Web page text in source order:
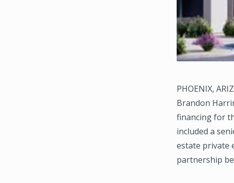
PHOENIX,
Brandon
financing for
included a
estate private
partnership